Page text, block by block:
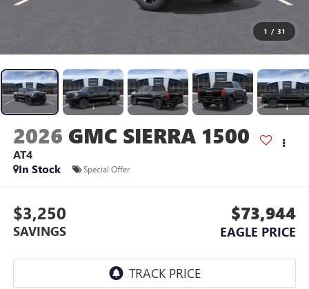
1 / 31
2026 GMC SIERRA 1500
AT4
In Stock
Special Offer
$3,250
SAVINGS
$73,944
EAGLE PRICE